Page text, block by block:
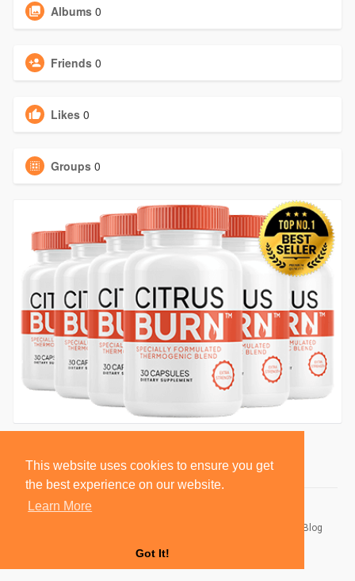
This website uses cookies to ensure you get
the best experience on our website.
Learn More
Got It!
Albums 0
Friends 0
Likes 0
Groups 0
Blog
Language